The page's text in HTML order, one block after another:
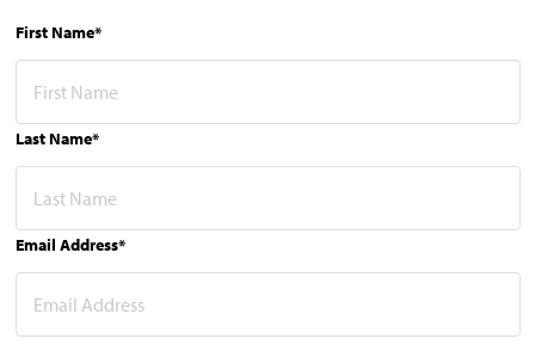
First Name*
Last Name*
Email Address*